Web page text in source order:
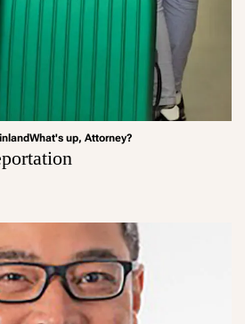
What's up, Attorney?